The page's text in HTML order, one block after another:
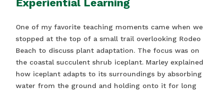
Experiential Learning
One of my favorite teaching moments came when we
stopped at the top of a small trail overlooking Rodeo
Beach to discuss plant adaptation. The focus was on
the coastal succulent shrub iceplant. Marley explained
how iceplant adapts to its surroundings by absorbing
water from the ground and holding onto it for long